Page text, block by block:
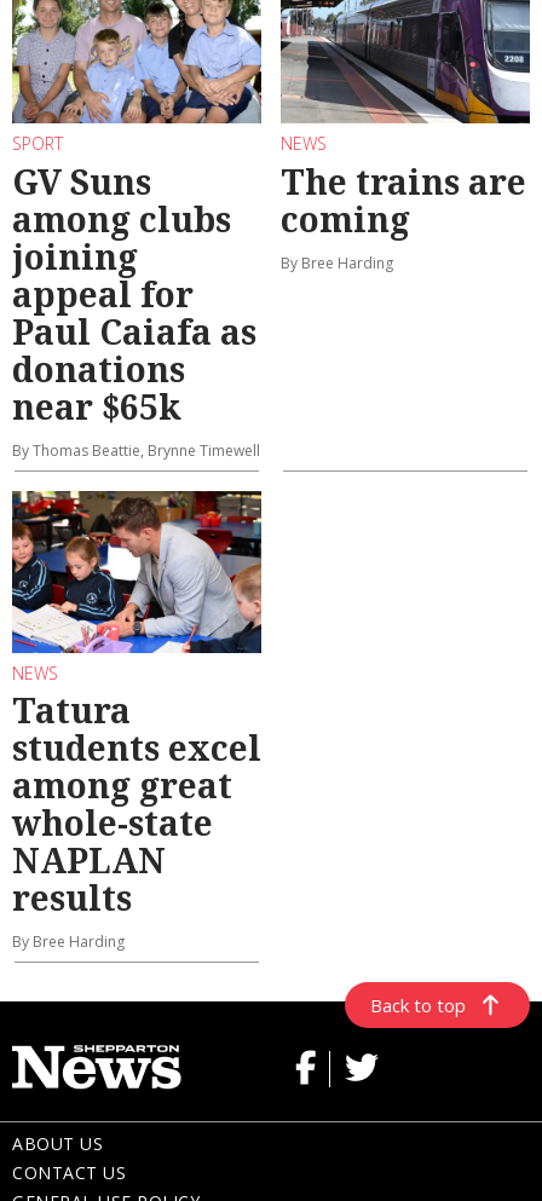
SPORT
GV Suns
among clubs
joining
appeal for
Paul Caiafa as
donations
near $65k
By Thomas Beattie, Brynne Timewell
NEWS
The trains are
coming
By Bree Harding
NEWS
Tatura
students excel
among great
whole-state
NAPLAN
results
By Bree Harding
Back to top
ABOUT US
CONTACT US